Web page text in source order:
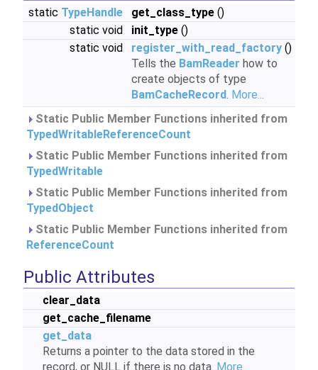
static TypeHandle get_class_type ()
static void
init_type ()
static void
register_with_read_factory ()
Tells the BamReader how to
create objects of type
BamCacheRecord. More...
Static Public Member Functions inherited from
TypedWritableReferenceCount
Static Public Member Functions inherited from
TypedWritable
Static Public Member Functions inherited from
TypedObject
Static Public Member Functions inherited from
ReferenceCount
Public Attributes
clear_data
get_cache_filename
get_data
Returns a pointer to the data stored in the
record, or NULL if there is no data. More...